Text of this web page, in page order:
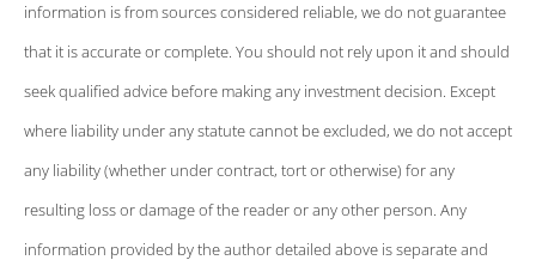
information is from sources considered reliable, we do not guarantee
that it is accurate or complete. You should not rely upon it and should
seek qualified advice before making any investment decision. Except
where liability under any statute cannot be excluded, we do not accept
any liability (whether under contract, tort or otherwise) for any
resulting loss or damage of the reader or any other person. Any
information provided by the author detailed above is separate and